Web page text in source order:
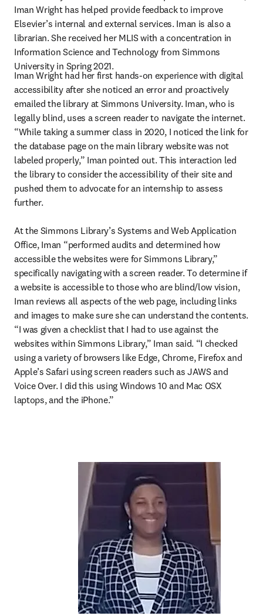
Iman Wright has helped provide feedback to improve
Elsevier’s internal and external services. Iman is also a
librarian. She received her MLIS with a concentration in
Information Science and Technology from Simmons
University in Spring 2021.
Iman Wright had her first hands-on experience with digital
accessibility after she noticed an error and proactively
emailed the library at Simmons University. Iman, who is
legally blind, uses a screen reader to navigate the internet.
“While taking a summer class in 2020, I noticed the link for
the database page on the main library website was not
labeled properly,” Iman pointed out. This interaction led
the library to consider the accessibility of their site and
pushed them to advocate for an internship to assess
further.
At the Simmons Library’s Systems and Web Application
Office, Iman “performed audits and determined how
accessible the websites were for Simmons Library,”
specifically navigating with a screen reader. To determine if
a website is accessible to those who are blind/low vision,
Iman reviews all aspects of the web page, including links
and images to make sure she can understand the contents.
“I was given a checklist that I had to use against the
websites within Simmons Library,” Iman said. “I checked
using a variety of browsers like Edge, Chrome, Firefox and
Apple’s Safari using screen readers such as JAWS and
Voice Over. I did this using Windows 10 and Mac OSX
laptops, and the iPhone.”